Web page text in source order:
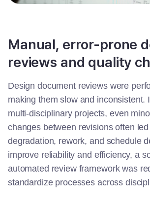
Manual, error-prone
reviews and quality
Design document reviews were
making them slow and inconsistent.
multi-disciplinary projects, even
changes between revisions often
degradation, rework, and schedule
improve reliability and efficiency, a
automated review framework was
standardize processes across